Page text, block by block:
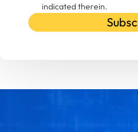
indicated therein.